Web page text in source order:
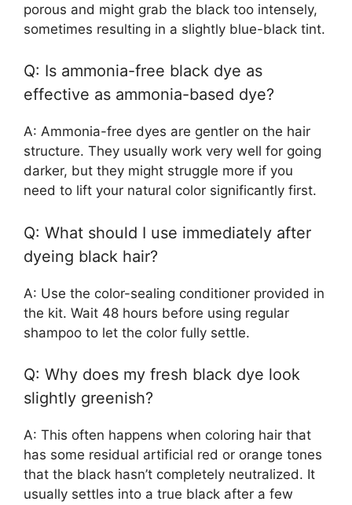
porous and might grab the black too intensely,
sometimes resulting in a slightly blue-black tint.
Q: Is ammonia-free black dye as
effective as ammonia-based dye?
A: Ammonia-free dyes are gentler on the hair
structure. They usually work very well for going
darker, but they might struggle more if you
need to lift your natural color significantly first.
Q: What should I use immediately after
dyeing black hair?
A: Use the color-sealing conditioner provided in
the kit. Wait 48 hours before using regular
shampoo to let the color fully settle.
Q: Why does my fresh black dye look
slightly greenish?
A: This often happens when coloring hair that
has some residual artificial red or orange tones
that the black hasn’t completely neutralized. It
usually settles into a true black after a few